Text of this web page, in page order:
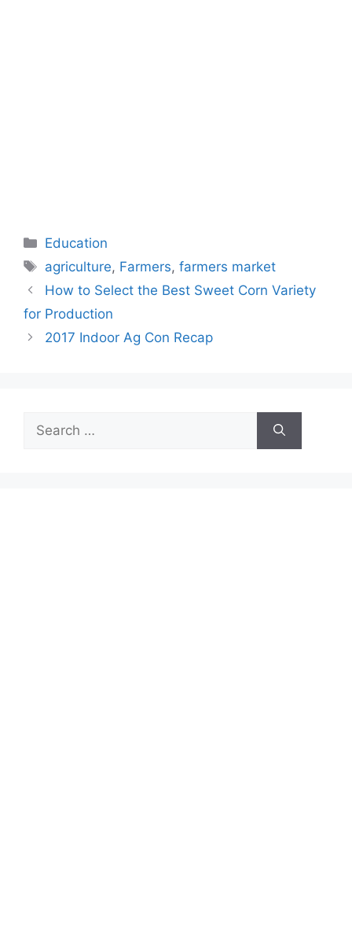
Categories
Education
Tags
agriculture, Farmers,farmers market
How to Select the Best Sweet Corn Variety
for Production
2017 Indoor Ag Con Recap
for: